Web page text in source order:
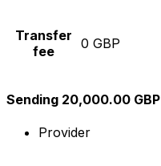
Transfer
fee
0 GBP
Sending 20,000.00 GBP
Provider